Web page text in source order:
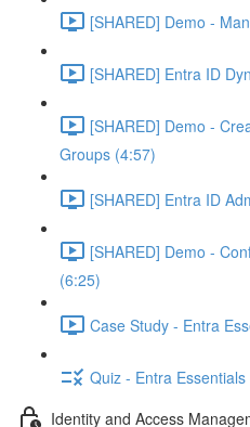
[SHARED] Demo -
[SHARED] Entra ID
[SHARED] Demo -
Groups (4:57)
[SHARED] Entra ID
[SHARED] Demo -
(6:25)
Case Study - Entra
Quiz - Entra
Identity and Access